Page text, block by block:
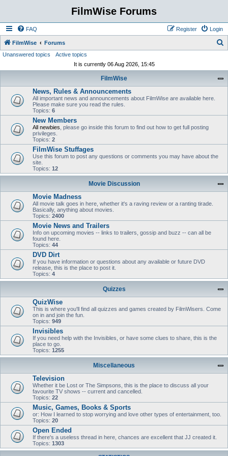
FilmWise Forums
FAQ Login
Register
FilmWise Forums
Unanswered topics
Active topics
It is currently 06 Aug 2026, 15:45
FilmWise
News, Rules & Announcements
All important news and announcements about FilmWise are available here.
Please make sure you read the rules.
Topics: 6
New Members
All newbies , please go inside this forum to find out how to get full posting
privileges.
Topics: 2
FilmWise Stuffages
Use this forum to post any questions or comments you may have about the
site.
Topics: 12
Movie Discussion
Movie Madness
All movie talk goes in here, whether it's a raving review or a ranting tirade.
Basically, anything about movies.
Topics: 2400
Movie News and Trailers
Info on upcoming movies -- links to trailers, gossip and buzz -- can all be
found here.
Topics: 44
DVD Dirt
If you have information or questions about any available or future DVD
release, this is the place to post it.
Topics: 4
Quizzes
QuizWise
This is where you'll find all quizzes and games created by FilmWisers. Come
on in and join the fun.
Topics: 949
Invisibles
If you need help with the Invisibles, or have some clues to share, this is the
place to go.
Topics: 1255
Miscellaneous
Television
Whether it be Lost or The Simpsons, this is the place to discuss all your
favourite TV shows -- current and cancelled.
Topics: 22
Music, Games, Books & Sports
or: How I learned to stop worrying and love other types of entertainment, too.
Topics: 20
Open Ended
If there's a useless thread in here, chances are excellent that JJ created it.
Topics: 1303